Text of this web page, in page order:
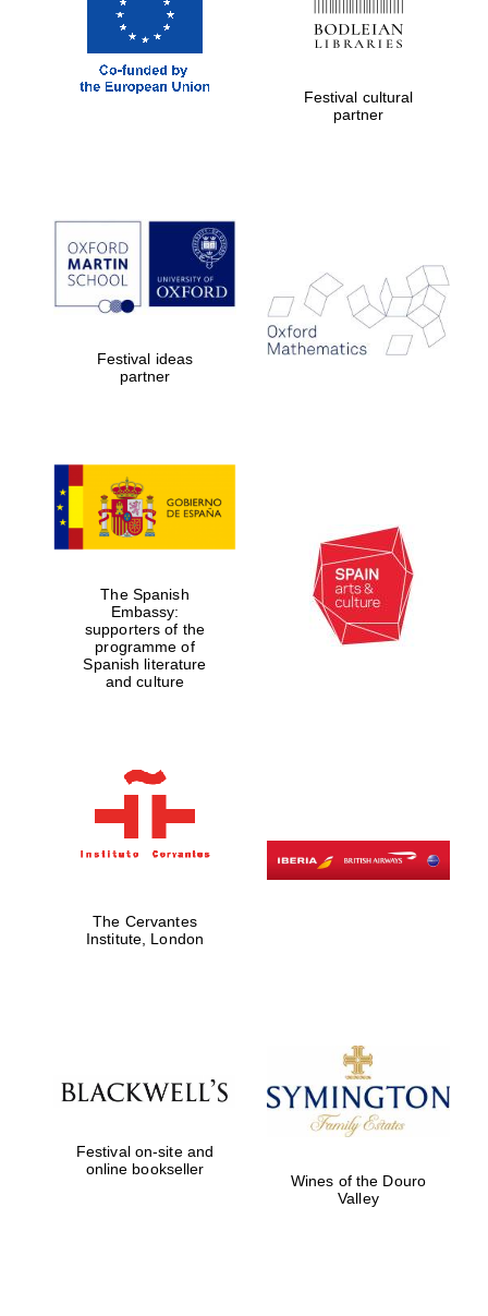
Partner of Oxford
Festival cultural
partner
Festival ideas
partner
The Spanish
Embassy:
supporters of the
programme of
Spanish literature
and culture
The Cervantes
Institute, London
Festival on-site and
online bookseller
Wines of the Douro
Valley